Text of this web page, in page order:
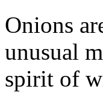
Onions
unusual
spirit of